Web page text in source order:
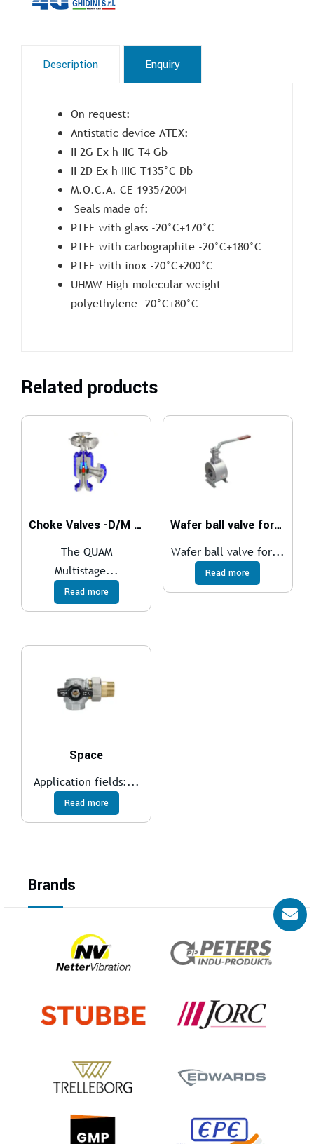
Description Enquiry
On request:
Antistatic device ATEX:
II 2G Ex h IIC T4 Gb
II 2D Ex h IIIC T135°C Db
M.O.C.A. CE 1935/2004
Seals made of:
PTFE with glass -20°C+170°C
PTFE with carbographite -20°C+180°C
PTFE with inox -20°C+200°C
UHMW High-molecular weight
polyethylene -20°C+80°C
Related products
Choke Valves -D/M Series
The QUAM
Multistage...
Read more
Wafer ball valve for medium temperatures
Wafer ball valve for...
Read more
Space
Application fields:...
Read more
Brands